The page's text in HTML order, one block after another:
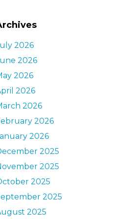
2026
2026
2026
2026
2026
2026
2026
2025
2025
2025
2025
2025